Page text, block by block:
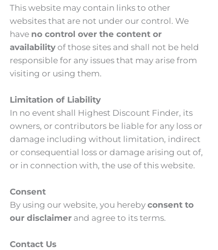
This website may contain links to other
websites that are not under our control. We
have no control over the content or
availability of those sites and shall not be held
responsible for any issues that may arise from
visiting or using them.
Limitation of Liability
In no event shall Highest Discount Finder, its
owners, or contributors be liable for any loss or
damage including without limitation, indirect
or consequential loss or damage arising out of,
or in connection with, the use of this website.
Consent
By using our website, you hereby consent to
our disclaimer and agree to its terms.
Contact Us